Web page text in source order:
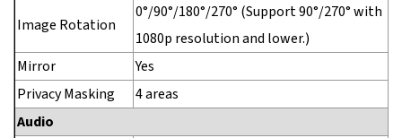
Image Rotation
0°/90°/180°/270° (Support 90°/270° with
1080p resolution and lower.)
Mirror
Yes
Privacy Masking
4 areas
Audio